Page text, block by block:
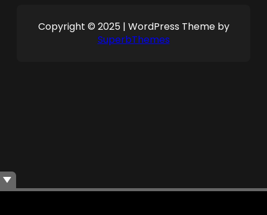
Copyright © 2025 | WordPress Theme by
SuperbThemes